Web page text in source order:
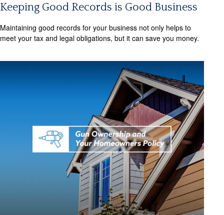
Keeping Good Records is Good Business
Maintaining good records for your business not only helps to
meet your tax and legal obligations, but it can save you money.